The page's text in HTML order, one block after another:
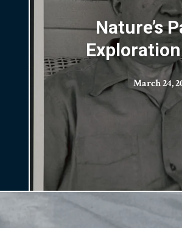
Nature’s
March 24,